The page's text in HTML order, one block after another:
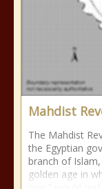
Mahdist
The Mahdist
the Egyptian
branch of
golden age in